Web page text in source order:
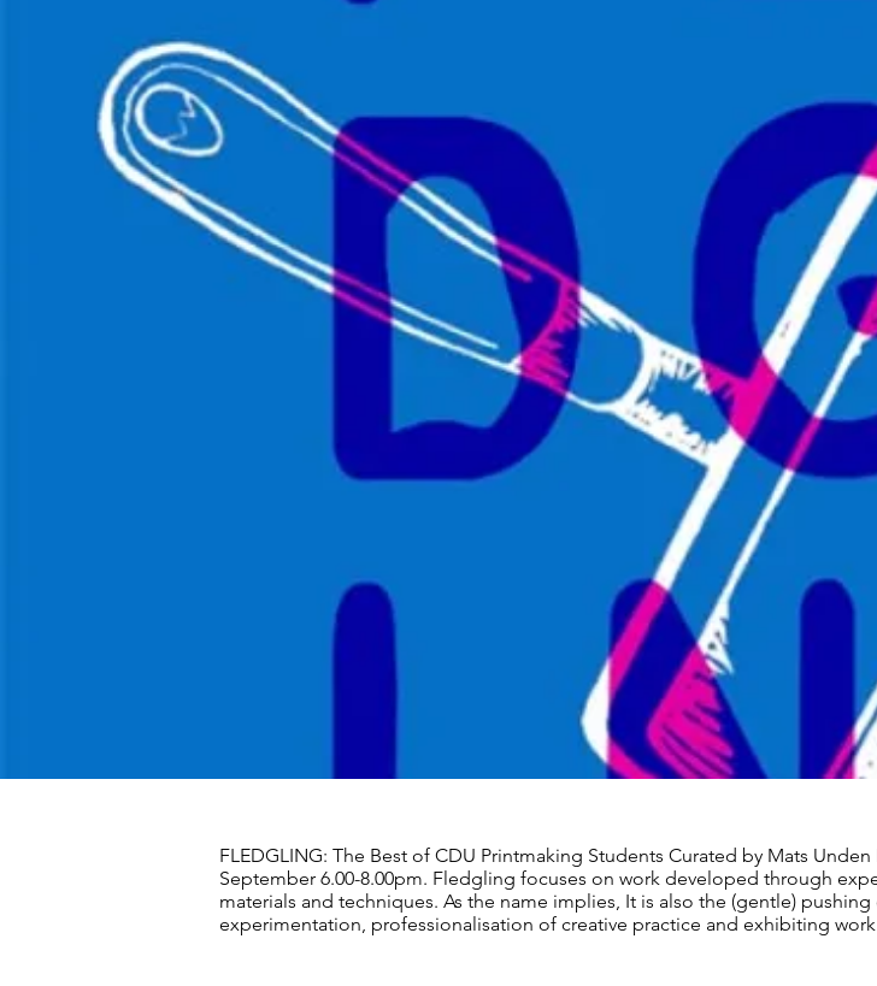
FLEDGLING: The Best of CDU Printmaking Students Curated by Mats
September 6.00-8.00pm. Fledgling focuses on work developed through
materials and techniques. As the name implies, It is also the (gentle)
experimentation, professionalisation of creative practice and exhibiting